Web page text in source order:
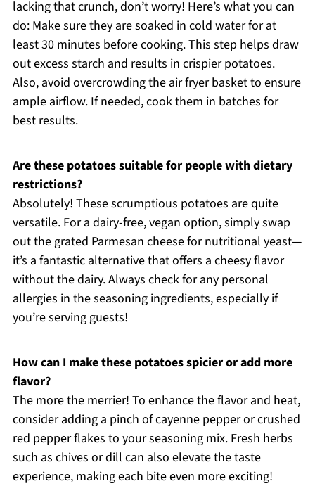
lacking that crunch, don’t worry! Here’s what you can
do: Make sure they are soaked in cold water for at
least 30 minutes before cooking. This step helps draw
out excess starch and results in crispier potatoes.
Also, avoid overcrowding the air fryer basket to ensure
ample airflow. If needed, cook them in batches for
best results.
Are these potatoes suitable for people with dietary
restrictions?
Absolutely! These scrumptious potatoes are quite
versatile. For a dairy-free, vegan option, simply swap
out the grated Parmesan cheese for nutritional yeast—
it’s a fantastic alternative that offers a cheesy flavor
without the dairy. Always check for any personal
allergies in the seasoning ingredients, especially if
you’re serving guests!
How can I make these potatoes spicier or add more
flavor?
The more the merrier! To enhance the flavor and heat,
consider adding a pinch of cayenne pepper or crushed
red pepper flakes to your seasoning mix. Fresh herbs
such as chives or dill can also elevate the taste
experience, making each bite even more exciting!